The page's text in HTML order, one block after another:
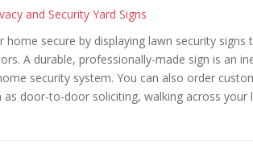
home secure by displaying lawn security
A durable, professionally-made sign is an
security system. You can also order
as door-to-door soliciting, walking across